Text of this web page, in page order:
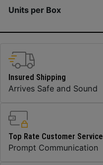
Units per Box
Insured Shipping
Arrives Safe and Sound
Top Rate Customer Service
Prompt Communication